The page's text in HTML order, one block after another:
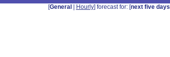
[General Hourly] forecast for: [next five days